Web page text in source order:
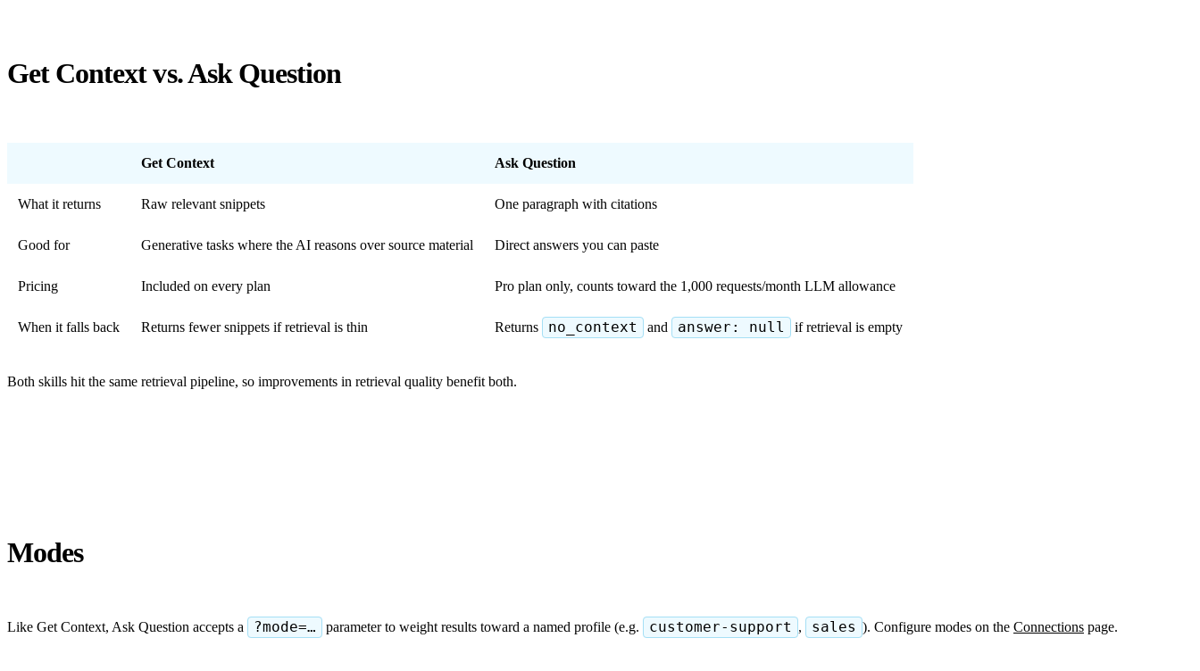
Get Context vs. Ask Question
Get Context Ask Question
What it returns Raw relevant snippets One paragraph with citations
Good for Generative tasks where the AI reasons over source material Direct answers you can paste
Pricing Included on every plan Pro plan only, counts toward the 1,000 requests/month LLM allowance
When it falls back Returns fewer snippets if retrieval is thin Returns no_context and answer: null if retrieval is empty
Both skills hit the same retrieval pipeline, so improvements in retrieval quality benefit both.
Modes
Like Get Context, Ask Question accepts a ?mode=… parameter to weight results toward a named profile (e.g. customer-support , sales ). Configure modes on the Connections page.